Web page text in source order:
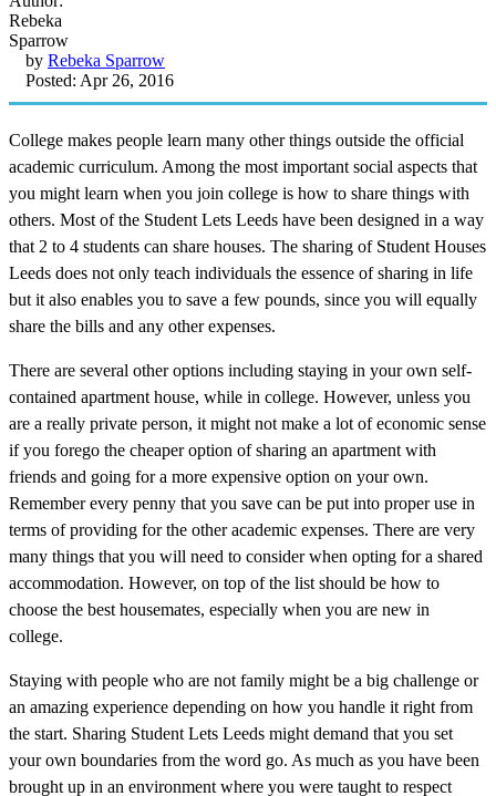
by Rebeka Sparrow
Posted: Apr 26, 2016
College makes people learn many other things outside the official
academic curriculum. Among the most important social aspects that
you might learn when you join college is how to share things with
others. Most of the Student Lets Leeds have been designed in a way
that 2 to 4 students can share houses. The sharing of Student Houses
Leeds does not only teach individuals the essence of sharing in life
but it also enables you to save a few pounds, since you will equally
share the bills and any other expenses.
There are several other options including staying in your own self-
contained apartment house, while in college. However, unless you
are a really private person, it might not make a lot of economic sense
if you forego the cheaper option of sharing an apartment with
friends and going for a more expensive option on your own.
Remember every penny that you save can be put into proper use in
terms of providing for the other academic expenses. There are very
many things that you will need to consider when opting for a shared
accommodation. However, on top of the list should be how to
choose the best housemates, especially when you are new in
college.
Staying with people who are not family might be a big challenge or
an amazing experience depending on how you handle it right from
the start. Sharing Student Lets Leeds might demand that you set
your own boundaries from the word go. As much as you have been
brought up in an environment where you were taught to respect